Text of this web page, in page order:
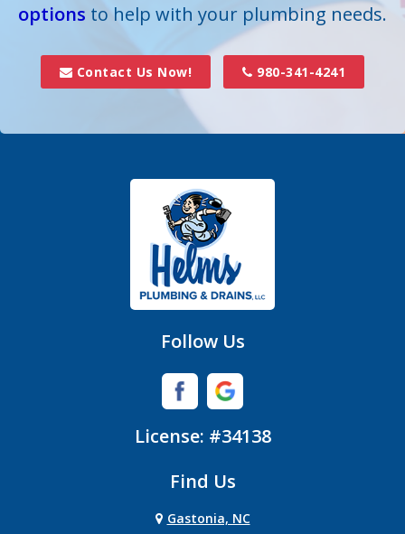
Dallas
Davidson
Huntersville
options to help with your plumbing needs.
Contact Us Now! 980-341-4241
Follow Us
License: #34138
Find Us
Gastonia, NC